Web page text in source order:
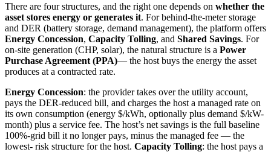
There are four structures, and the right one depends on whether the
asset stores energy or generates it. For behind-the-meter storage
and DER (battery storage, demand management), the platform offers
Energy Concession, Capacity Tolling, and Shared Savings. For
on-site generation (CHP, solar), the natural structure is a Power
Purchase Agreement (PPA)— the host buys the energy the asset
produces at a contracted rate.
Energy Concession: the provider takes over the utility account,
pays the DER-reduced bill, and charges the host a managed rate on
its own consumption (energy $/kWh, optionally plus demand $/kW-
month) plus a service fee. The host’s net savings is the full baseline
100%-grid bill it no longer pays, minus the managed fee — the
lowest- risk structure for the host. Capacity Tolling: the host pays a